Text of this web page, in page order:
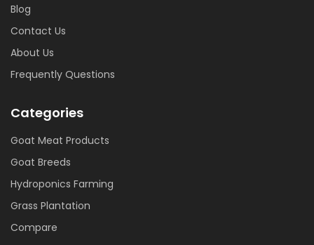
Blog
Contact Us
About Us
Frequently Questions
Categories
Goat Meat Products
Goat Breeds
Hydroponics Farming
Grass Plantation
Compare